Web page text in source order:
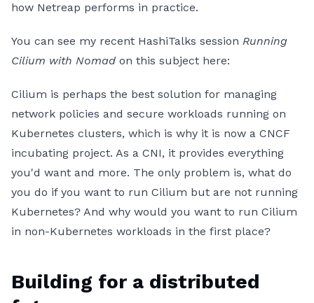
how Netreap performs in practice.
You can see my recent HashiTalks session Running
Cilium with Nomad on this subject here:
Cilium is perhaps the best solution for managing
network policies and secure workloads running on
Kubernetes clusters, which is why it is now a CNCF
incubating project. As a CNI, it provides everything
you'd want and more. The only problem is, what do
you do if you want to run Cilium but are not running
Kubernetes? And why would you want to run Cilium
in non-Kubernetes workloads in the first place?
Building for a distributed